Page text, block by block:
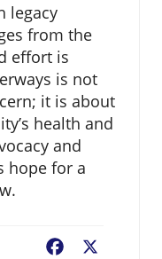
legacy
from the
effort is
is not
it is about
health and
and
hope for a
Facebook